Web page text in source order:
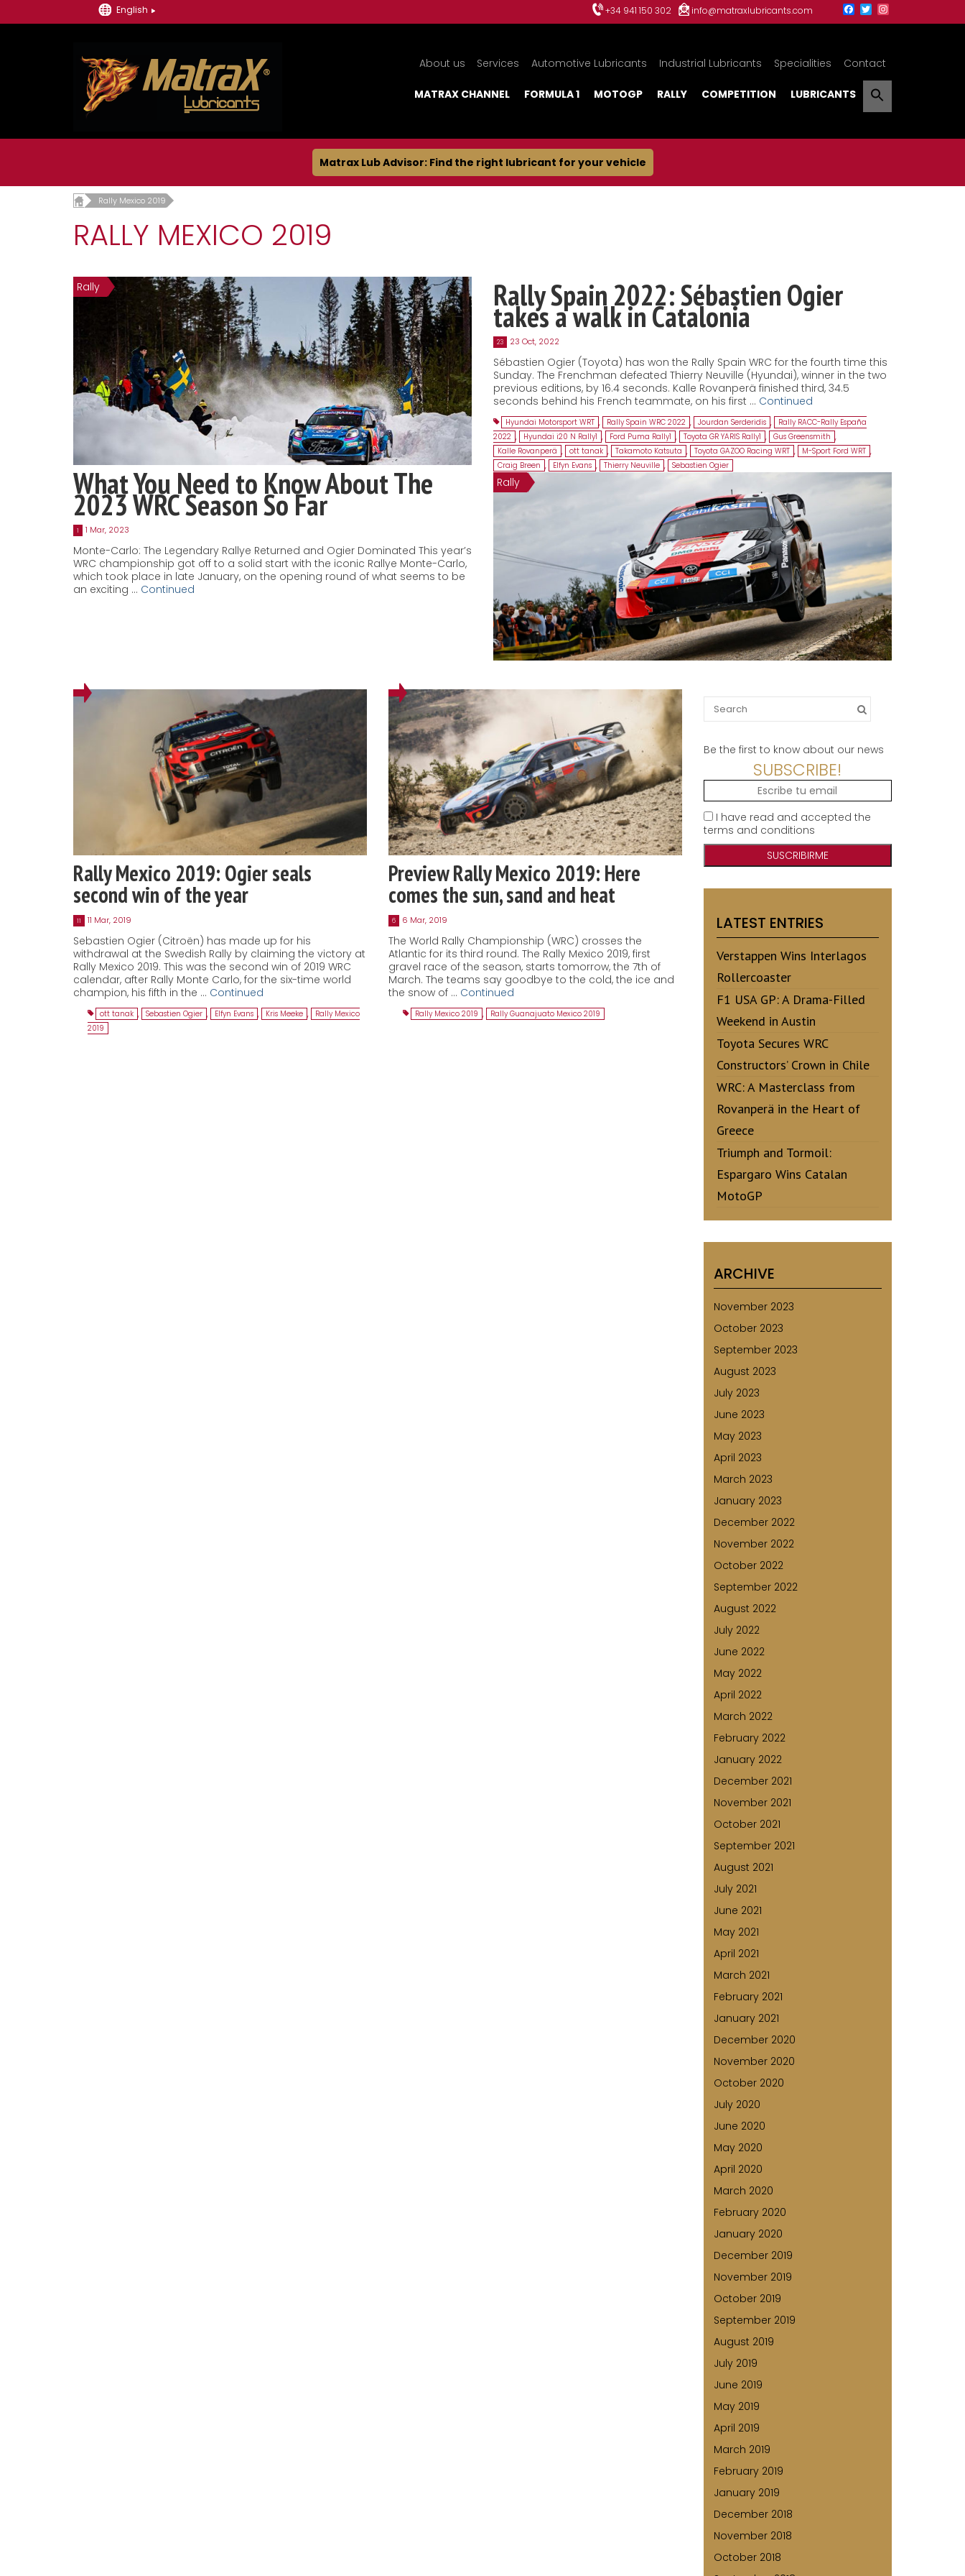
English +34 941 150 302 info@matraxlubricants.com
About us Services Automotive Lubricants Industrial Lubricants Specialities Contact
MATRAX CHANNEL FORMULA 1 MOTOGP RALLY COMPETITION LUBRICANTS
Matrax Lub Advisor: Find the right lubricant for your vehicle
Rally Mexico 2019
RALLY MEXICO 2019
Rally
What You Need to Know About The
2023 WRC Season So Far
1 1 Mar, 2023
Monte-Carlo: The Legendary Rallye Returned and Ogier Dominated This year’s
WRC championship got off to a solid start with the iconic Rallye Monte-Carlo,
which took place in late January, on the opening round of what seems to be
an exciting … Continued
Rally Spain 2022: Sébastien Ogier
takes a walk in Catalonia
23 23 Oct, 2022
Sébastien Ogier (Toyota) has won the Rally Spain WRC for the fourth time this
Sunday. The Frenchman defeated Thierry Neuville (Hyundai), winner in the two
previous editions, by 16.4 seconds. Kalle Rovanperä finished third, 34.5
seconds behind his French teammate, on his first … Continued
Hyundai Motorsport WRT , Rally Spain WRC 2022 , Jourdan Serderidis ,
Rally RACC-Rally España
2022 , Hyundai i20 N Rally1 , Ford Puma Rally1 , Toyota GR YARIS Rally1 , Gus Greensmith ,
Kalle Rovanperä , ott tanak , Takamoto Katsuta , Toyota GAZOO Racing WRT , M-Sport Ford WRT ,
Craig Breen , Elfyn Evans , Thierry Neuville , Sebastien Ogier
Rally
Rally Mexico 2019: Ogier seals
second win of the year
11 11 Mar, 2019
Sebastien Ogier (Citroën) has made up for his
withdrawal at the Swedish Rally by claiming the victory at
Rally Mexico 2019. This was the second win of 2019 WRC
calendar, after Rally Monte Carlo, for the six-time world
champion, his fifth in the … Continued
ott tanak , Sebastien Ogier , Elfyn Evans , Kris Meeke ,
Rally Mexico
2019
Preview Rally Mexico 2019: Here
comes the sun, sand and heat
6 6 Mar, 2019
The World Rally Championship (WRC) crosses the
Atlantic for its third round. The Rally Mexico 2019, first
gravel race of the season, starts tomorrow, the 7th of
March. The teams say goodbye to the cold, the ice and
the snow of … Continued
Rally Mexico 2019 , Rally Guanajuato Mexico 2019
Search
for:
Be the first to know about our news
SUBSCRIBE!
I have read and accepted the
terms and conditions
LATEST ENTRIES
Verstappen Wins Interlagos
Rollercoaster
F1 USA GP: A Drama-Filled
Weekend in Austin
Toyota Secures WRC
Constructors’ Crown in Chile
WRC: A Masterclass from
Rovanperä in the Heart of
Greece
Triumph and Tormoil:
Espargaro Wins Catalan
MotoGP
ARCHIVE
November 2023
October 2023
September 2023
August 2023
July 2023
June 2023
May 2023
April 2023
March 2023
January 2023
December 2022
November 2022
October 2022
September 2022
August 2022
July 2022
June 2022
May 2022
April 2022
March 2022
February 2022
January 2022
December 2021
November 2021
October 2021
September 2021
August 2021
July 2021
June 2021
May 2021
April 2021
March 2021
February 2021
January 2021
December 2020
November 2020
October 2020
July 2020
June 2020
May 2020
April 2020
March 2020
February 2020
January 2020
December 2019
November 2019
October 2019
September 2019
August 2019
July 2019
June 2019
May 2019
April 2019
March 2019
February 2019
January 2019
December 2018
November 2018
October 2018